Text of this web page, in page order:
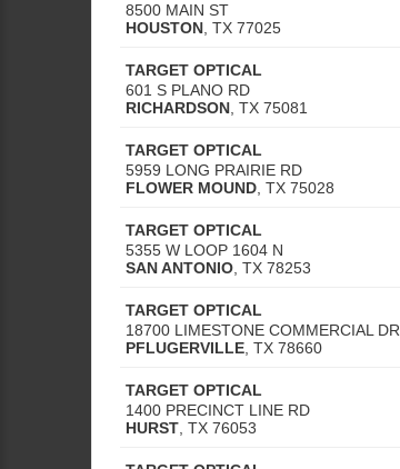
8500 MAIN ST
HOUSTON TX 77025
TARGET OPTICAL
601 S PLANO RD
RICHARDSON TX 75081
TARGET OPTICAL
5959 LONG PRAIRIE RD
FLOWER MOUND TX 75028
TARGET OPTICAL
5355 W LOOP 1604 N
SAN ANTONIO TX 78253
TARGET OPTICAL
18700 LIMESTONE COMMERCIAL DR
PFLUGERVILLE TX 78660
TARGET OPTICAL
1400 PRECINCT LINE RD
HURST TX 76053